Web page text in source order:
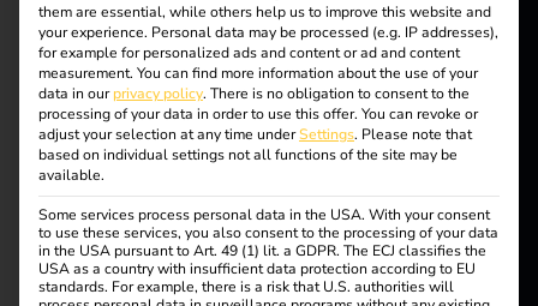
solutio
ns
Efficient charging of
company cars at home
energize a
better future.
Solutions
Electricians
Partners
them are essential, while others help us to improve this website and
your experience. Personal data may be processed (e.g. IP addresses),
for example for personalized ads and content or ad and content
measurement. You can find more information about the use of your
data in ourprivacy policy. There is no obligation to consent to the
processing of your data in order to use this offer. You can revoke or
adjust your selection at any time underSettings. Please note that
based on individual settings not all functions of the site may be
available.
Some services process personal data in the USA. With your consent
to use these services, you also consent to the processing of your data
in the USA pursuant to Art. 49 (1) lit. a GDPR. The ECJ classifies the
USA as a country with insufficient data protection according to EU
standards. For example, there is a risk that U.S. authorities will